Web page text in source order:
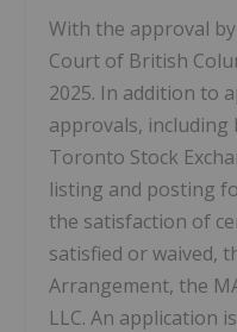
With the approval
Court of British
2025. In addition to
approvals,
Toronto Stock
listing and posting
the satisfaction of
satisfied or waived,
Arrangement, the
LLC. An application